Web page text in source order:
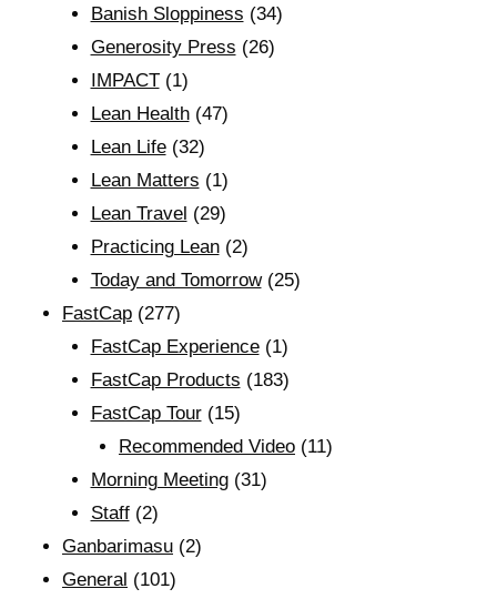
Banish Sloppiness (34)
Generosity Press (26)
IMPACT(1)
Lean Health(47)
Lean Life(32)
Lean Matters (1)
Lean Travel (29)
Practicing Lean(2)
Today and Tomorrow(25)
FastCap (277)
FastCap Experience(1)
FastCap Products (183)
FastCap Tour(15)
Recommended Video (11)
Morning Meeting(31)
Staff(2)
Ganbarimasu (2)
General (101)